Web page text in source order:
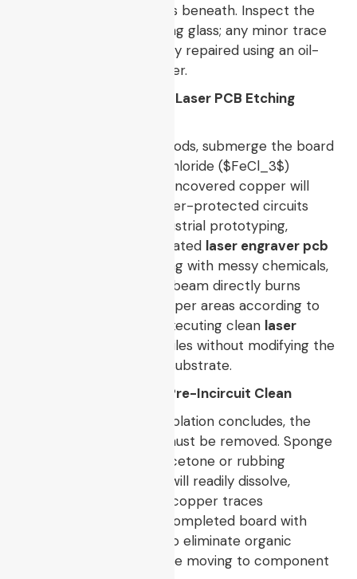
lift the fragile toner lines beneath. Inspect the
board under a magnifying glass; any minor trace
breaks must be manually repaired using an oil-
based permanent marker.
6. Chemical Masking or Laser PCB Etching
For traditional DIY methods, submerge the board
into an aqueous ferric chloride ($FeCl_3$)
chemical solution. The uncovered copper will
dissolve, leaving the toner-protected circuits
intact. However, for industrial prototyping,
engineers utilize a dedicated laser engraver pcb
setup. Instead of masking with messy chemicals,
a fine-tuned fiber laser beam directly burns
away the unwanted copper areas according to
the CAD coordinates, executing clean laser
profiles without modifying the
core properties of the substrate.
7. Toner Stripping and Pre-Incircuit Clean
Once etching or laser ablation concludes, the
hardened toner mask must be removed. Sponge
the surface with pure acetone or rubbing
alcohol. The plastic ink will readily dissolve,
exposing pristine, shiny copper traces
underneath. Wash the completed board with
isopropyl alcohol (IPA) to eliminate organic
chemical residues before moving to component